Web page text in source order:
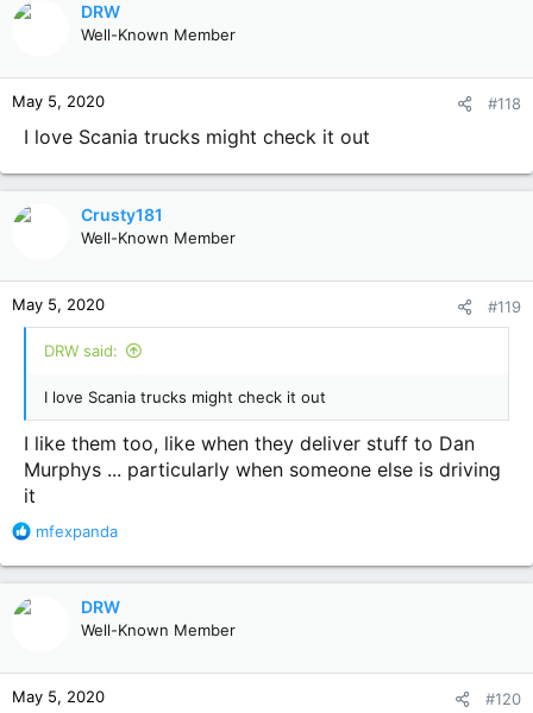
n
s
:
DRW
Well-Known Member
May 5, 2020 #118
I love Scania trucks might check it out
Crusty181
Well-Known Member
May 5, 2020 #119
DRW said:
I love Scania trucks might check it out
I like them too, like when they deliver stuff to Dan
Murphys ... particularly when someone else is driving
it
R
a
n
s
mfexpanda
DRW
Well-Known Member
May 5, 2020 #120